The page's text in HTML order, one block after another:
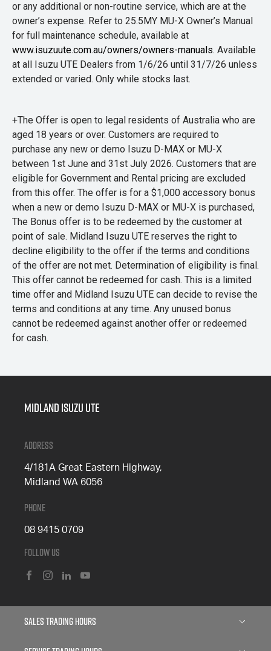
or any additional or non-routine service, which are at the
owner’s expense. Refer to 25.5MY MU-X Owner’s Manual
for full maintenance schedule, available at
www.isuzuute.com.au/owners/owners-manuals. Available
at all Isuzu UTE Dealers from 1/6/26 until 31/7/26 unless
extended or varied. Only while stocks last.
+The Offer is open to legal residents of Australia who are
aged 18 years or over. Customers are required to
purchase any new or demo Isuzu D-MAX or MU-X
between 1st June and 31st July 2026. Customers that are
eligible for Government and Rental pricing are excluded
from this offer. The offer is for a $1,000 accessory bonus
when a new or demo Isuzu D-MAX or MU-X is purchased,
The Bonus offer is to be redeemed by the customer at
point of sale. Midland Isuzu UTE reserves the right to
decline eligibility to the offer if the terms and conditions
of the offer are not met. Determination of eligibility is final.
This offer cannot be redeemed for cash. This is a limited
time offer and Midland Isuzu UTE can decide to revise the
terms and conditions at any time. Any unused bonus
cannot be redeemed against another offer or redeemed
for cash.
Midland Isuzu Ute
Address
4/181A Great Eastern Highway,
Midland WA 6056
Phone
08 9415 0709
Follow Us
Sales Trading Hours